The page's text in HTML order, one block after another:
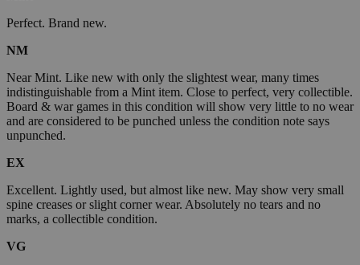
Perfect. Brand new.
NM
Near Mint. Like new with only the slightest wear, many times
indistinguishable from a Mint item. Close to perfect, very collectible.
Board & war games in this condition will show very little to no wear
and are considered to be punched unless the condition note says
unpunched.
EX
Excellent. Lightly used, but almost like new. May show very small
spine creases or slight corner wear. Absolutely no tears and no
marks, a collectible condition.
VG